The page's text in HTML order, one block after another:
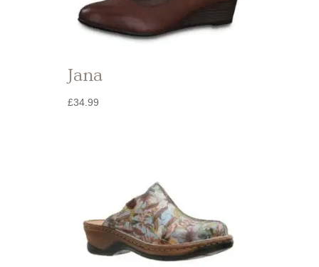
Jana
£34.99